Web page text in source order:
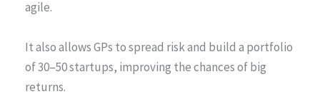
agile.
It also allows GPs to spread risk and build a portfolio
of 30–50 startups, improving the chances of big
returns.